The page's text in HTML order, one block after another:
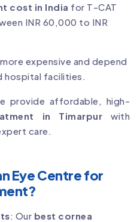
cost in India for T-CAT
INR 60,000 to INR
expensive and depend
hospital facilities.
provide affordable, high-
in Timarpur with
care.
Eye Centre for
: Our best cornea